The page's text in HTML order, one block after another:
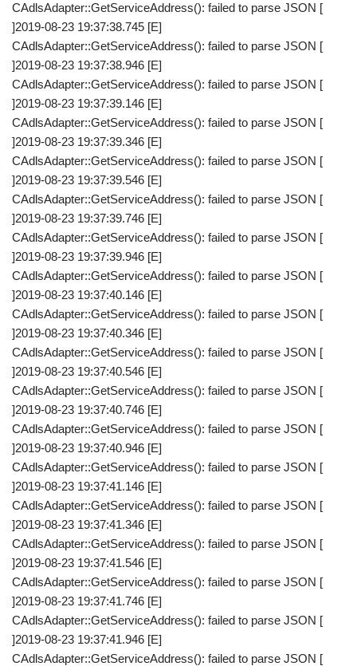
CAdlsAdapter::GetServiceAddress(): failed to parse JSON [
]2019-08-23 19:37:38.745 [E]
CAdlsAdapter::GetServiceAddress(): failed to parse JSON [
]2019-08-23 19:37:38.946 [E]
CAdlsAdapter::GetServiceAddress(): failed to parse JSON [
]2019-08-23 19:37:39.146 [E]
CAdlsAdapter::GetServiceAddress(): failed to parse JSON [
]2019-08-23 19:37:39.346 [E]
CAdlsAdapter::GetServiceAddress(): failed to parse JSON [
]2019-08-23 19:37:39.546 [E]
CAdlsAdapter::GetServiceAddress(): failed to parse JSON [
]2019-08-23 19:37:39.746 [E]
CAdlsAdapter::GetServiceAddress(): failed to parse JSON [
]2019-08-23 19:37:39.946 [E]
CAdlsAdapter::GetServiceAddress(): failed to parse JSON [
]2019-08-23 19:37:40.146 [E]
CAdlsAdapter::GetServiceAddress(): failed to parse JSON [
]2019-08-23 19:37:40.346 [E]
CAdlsAdapter::GetServiceAddress(): failed to parse JSON [
]2019-08-23 19:37:40.546 [E]
CAdlsAdapter::GetServiceAddress(): failed to parse JSON [
]2019-08-23 19:37:40.746 [E]
CAdlsAdapter::GetServiceAddress(): failed to parse JSON [
]2019-08-23 19:37:40.946 [E]
CAdlsAdapter::GetServiceAddress(): failed to parse JSON [
]2019-08-23 19:37:41.146 [E]
CAdlsAdapter::GetServiceAddress(): failed to parse JSON [
]2019-08-23 19:37:41.346 [E]
CAdlsAdapter::GetServiceAddress(): failed to parse JSON [
]2019-08-23 19:37:41.546 [E]
CAdlsAdapter::GetServiceAddress(): failed to parse JSON [
]2019-08-23 19:37:41.746 [E]
CAdlsAdapter::GetServiceAddress(): failed to parse JSON [
]2019-08-23 19:37:41.946 [E]
CAdlsAdapter::GetServiceAddress(): failed to parse JSON [